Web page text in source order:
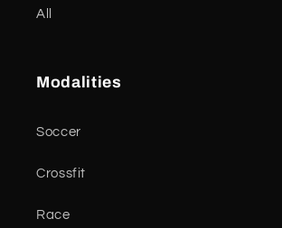
All
Modalities
Soccer
Crossfit
Race